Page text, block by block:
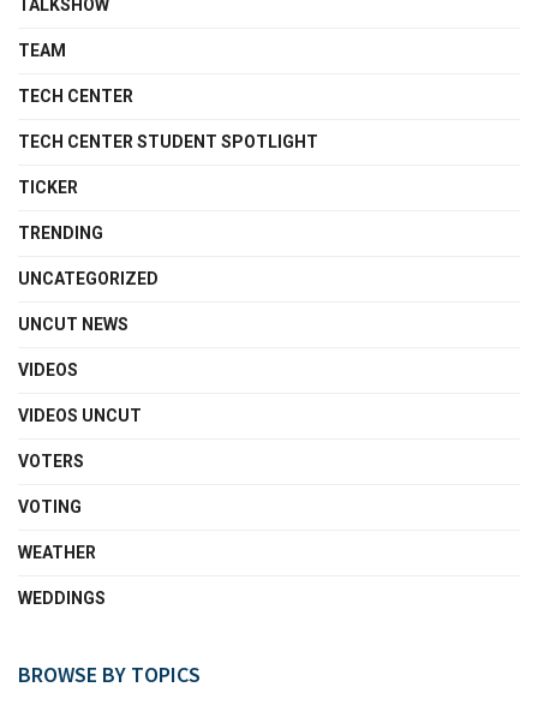
TALKSHOW
TEAM
TECH CENTER
TECH CENTER STUDENT SPOTLIGHT
TICKER
TRENDING
UNCATEGORIZED
UNCUT NEWS
VIDEOS
VIDEOS UNCUT
VOTERS
VOTING
WEATHER
WEDDINGS
BROWSE BY TOPICS